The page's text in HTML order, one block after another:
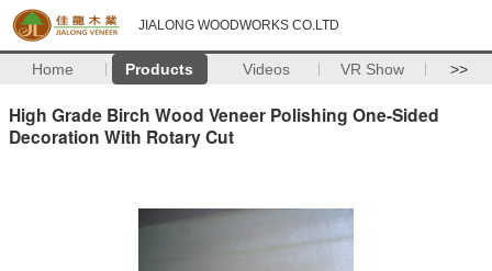
JIALONG WOODWORKS CO.LTD
Home Products Videos VR Show >>
High Grade Birch Wood Veneer Polishing One-Sided
Decoration With Rotary Cut